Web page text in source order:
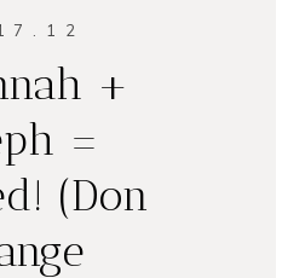
+
=
(Don